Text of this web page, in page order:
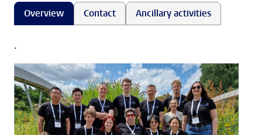
Overview Contact Ancillary activities
.